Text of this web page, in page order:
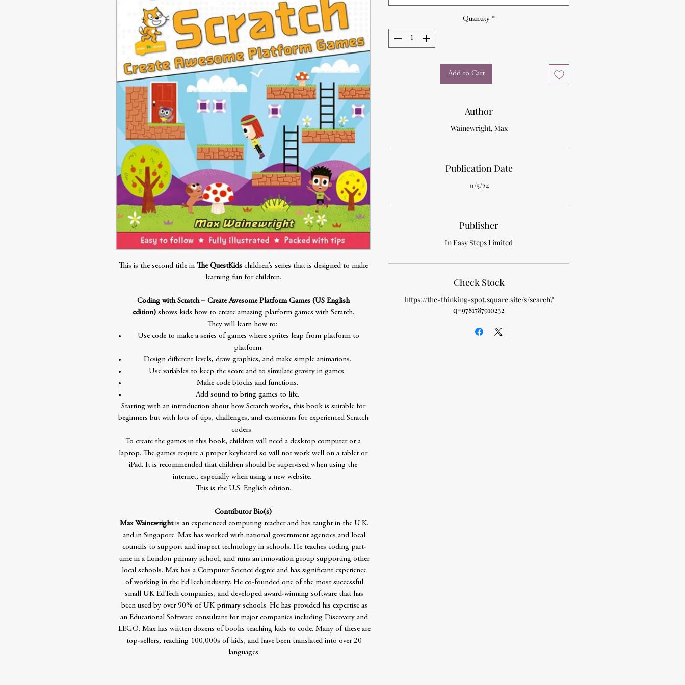
This is the second title in The QuestKidschildren’s series that is designed to make
learning fun for children.
Coding with Scratch – Create Awesome Platform Games (US English
edition)shows kids how to create amazing platform games with Scratch.
They will learn how to:
Use code to make a series of games where sprites leap from platform to
platform.
Design different levels, draw graphics, and make simple animations.
Use variables to keep the score and to simulate gravity in games.
Make code blocks and functions.
Add sound to bring games to life.
Starting with an introduction about how Scratch works, this book is suitable for
beginners but with lots of tips, challenges, and extensions for experienced Scratch
coders.
To create the games in this book, children will need a desktop computer or a
laptop. The games require a proper keyboard so will not work well on a tablet or
iPad. It is recommended that children should be supervised when using the
internet, especially when using a new website.
This is the U.S. English edition.
Contributor Bio(s)
Max Wainewrightis an experienced computing teacher and has taught in the U.K.
and in Singapore. Max has worked with national government agencies and local
councils to support and inspect technology in schools. He teaches coding part-
time in a London primary school, and runs an innovation group supporting other
local schools. Max has a Computer Science degree and has significant experience
of working in the EdTech industry. He co-founded one of the most successful
small UK EdTech companies, and developed award-winning software that has
been used by over 90% of UK primary schools. He has provided his expertise as
an Educational Software consultant for major companies including Discovery and
LEGO. Max has written dozens of books teaching kids to code. Many of these are
top-sellers, reaching 100,000s of kids, and have been translated into over 20
languages.
Quantity *
Add to Cart
Author
Wainewright, Max
Publication Date
11/5/24
Publisher
In Easy Steps Limited
Check Stock
https://the-thinking-spot.square.site/s/search?
q=9781787910232